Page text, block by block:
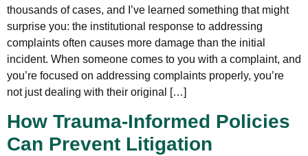
thousands of cases, and I’ve learned something that might
surprise you: the institutional response to addressing
complaints often causes more damage than the initial
incident. When someone comes to you with a complaint, and
you’re focused on addressing complaints properly, you’re
not just dealing with their original […]
How Trauma-Informed Policies
Can Prevent Litigation